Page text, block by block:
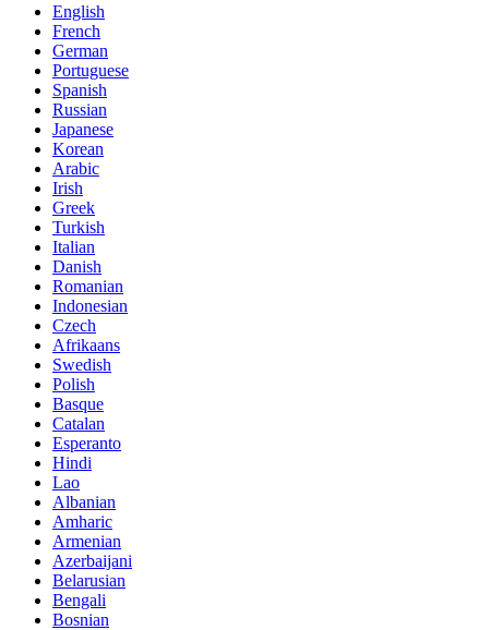
English
French
German
Portuguese
Spanish
Russian
Japanese
Korean
Arabic
Irish
Greek
Turkish
Italian
Danish
Romanian
Indonesian
Czech
Afrikaans
Swedish
Polish
Basque
Catalan
Esperanto
Hindi
Lao
Albanian
Amharic
Armenian
Azerbaijani
Belarusian
Bengali
Bosnian